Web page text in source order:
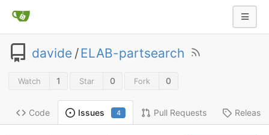
davide /ELAB-partsearch
Watch 1 Star 0 Fork 0
Code Issues 4 Pull Requests